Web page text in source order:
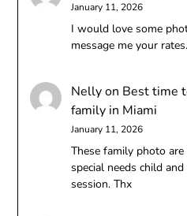
January 11, 2026
I would love some
message me your rates.
Nellyon Best time
family in Miami
January 11, 2026
These family photo
special needs child
session. Thx